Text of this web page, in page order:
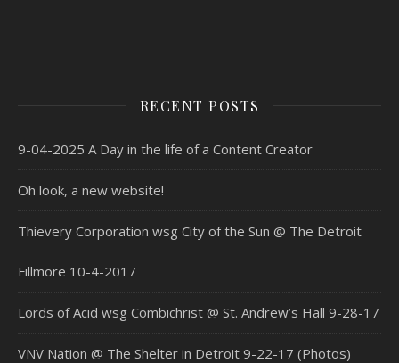
RECENT POSTS
9-04-2025 A Day in the life of a Content Creator
Oh look, a new website!
Thievery Corporation wsg City of the Sun @ The Detroit
Fillmore 10-4-2017
Lords of Acid wsg Combichrist @ St. Andrew’s Hall 9-28-17
VNV Nation @ The Shelter in Detroit 9-22-17 (Photos)